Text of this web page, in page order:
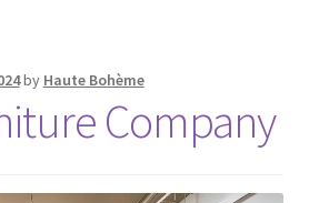
by Haute Bohème
Company